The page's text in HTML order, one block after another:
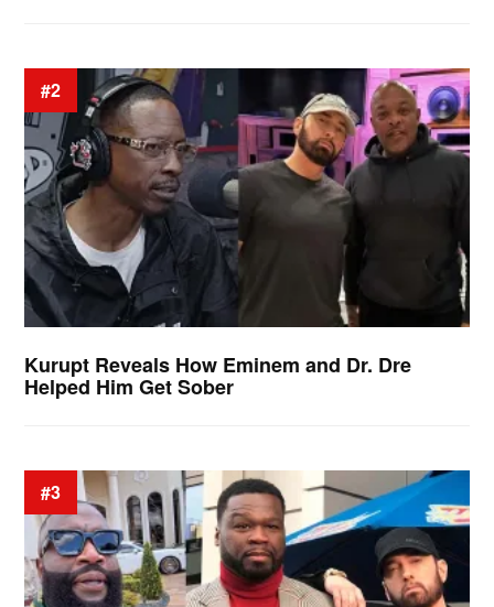
#2
Kurupt Reveals How Eminem and Dr. Dre
Helped Him Get Sober
#3